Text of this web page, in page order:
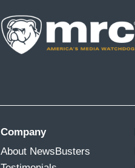
Company
About NewsBusters